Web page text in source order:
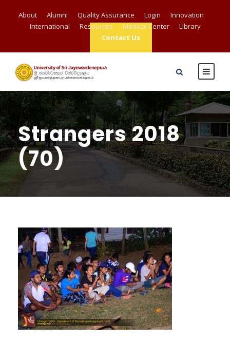
About Alumni Quality Assurance Login
Innovation
International
Resources Medical Center
Library
Contact Us
Strangers 2018
(70)